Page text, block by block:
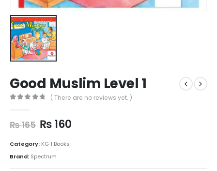
Good Muslim Level 1
( There are no reviews yet. )
₨165 ₨160
Category: KG 1 Books
Brand: Spectrum